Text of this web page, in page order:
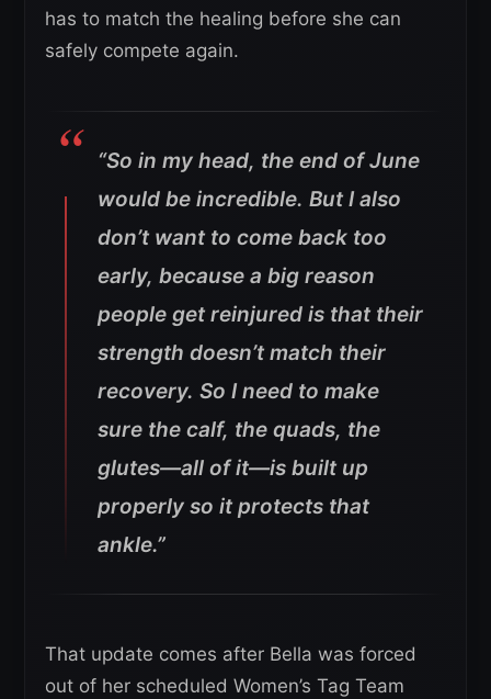
has to match the healing before she can
safely compete again.
“So in my head, the end of June
would be incredible. But I also
don’t want to come back too
early, because a big reason
people get reinjured is that their
strength doesn’t match their
recovery. So I need to make
sure the calf, the quads, the
glutes—all of it—is built up
properly so it protects that
ankle.”
That update comes after Bella was forced
out of her scheduled Women’s Tag Team